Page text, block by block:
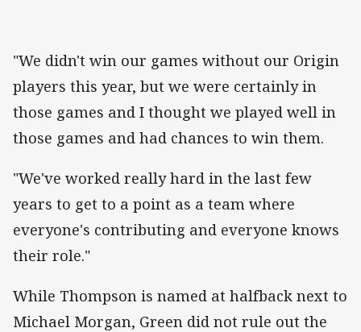
"We didn't win our games without our Origin
players this year, but we were certainly in
those games and I thought we played well in
those games and had chances to win them.
"We've worked really hard in the last few
years to get to a point as a team where
everyone's contributing and everyone knows
their role."
While Thompson is named at halfback next to
Michael Morgan, Green did not rule out the